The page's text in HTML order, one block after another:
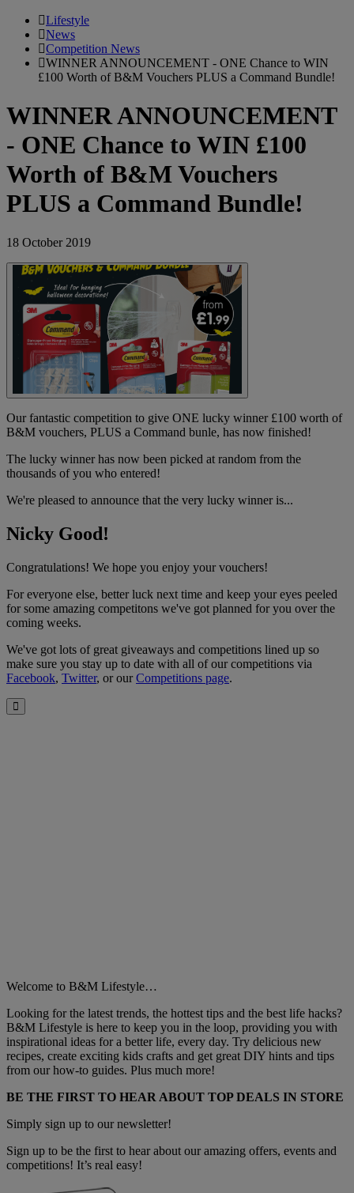
Lifestyle
News
Competition News
WINNER ANNOUNCEMENT - ONE Chance to WIN
£100 Worth of B&M Vouchers PLUS a Command Bundle!
WINNER ANNOUNCEMENT
- ONE Chance to WIN £100
Worth of B&M Vouchers
PLUS a Command Bundle!
18 October 2019
Our fantastic competition to give ONE lucky winner £100 worth of
B&M vouchers, PLUS a Command bunle, has now finished!
The lucky winner has now been picked at random from the
thousands of you who entered!
We're pleased to announce that the very lucky winner is...
Nicky Good!
Congratulations! We hope you enjoy your vouchers!
For everyone else, better luck next time and keep your eyes peeled
for some amazing competitons we've got planned for you over the
coming weeks.
We've got lots of great giveaways and competitions lined up so
make sure you stay up to date with all of our competitions via
Facebook, Twitter, or ourCompetitions page.
Close
Welcome to B&M Lifestyle…
Looking for the latest trends, the hottest tips and the best life hacks?
B&M Lifestyle is here to keep you in the loop, providing you with
inspirational ideas for a better life, every day. Try delicious new
recipes, create exciting kids crafts and get great DIY hints and tips
from our how-to guides. Plus much more!
BE THE FIRST TO HEAR ABOUT TOP DEALS IN STORE
Simply sign up to our newsletter!
Sign up to be the first to hear about our amazing offers, events and
competitions! It’s real easy!